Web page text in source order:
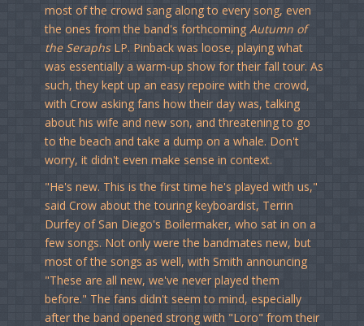
most of the crowd sang along to every song, even
the ones from the band's forthcomingAutumn of
the SeraphsLP. Pinback was loose, playing what
was essentially a warm-up show for their fall tour. As
such, they kept up an easy repoire with the crowd,
with Crow asking fans how their day was, talking
about his wife and new son, and threatening to go
to the beach and take a dump on a whale. Don't
worry, it didn't even make sense in context.
"He's new. This is the first time he's played with us,"
said Crow about the touring keyboardist, Terrin
Durfey of San Diego's Boilermaker, who sat in on a
few songs. Not only were the bandmates new, but
most of the songs as well, with Smith announcing
"These are all new, we've never played them
before." The fans didn't seem to mind, especially
after the band opened strong with "Loro" from their